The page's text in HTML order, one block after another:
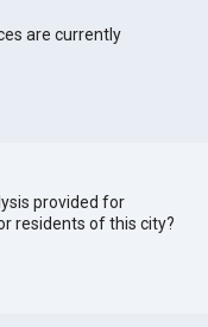
are currently
provided for
residents of this city?